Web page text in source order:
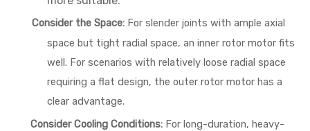
Consider the Space: For slender joints with ample axial
space but tight radial space, an inner rotor motor fits
well. For scenarios with relatively loose radial space
requiring a flat design, the outer rotor motor has a
clear advantage.
Consider Cooling Conditions: For long-duration, heavy-